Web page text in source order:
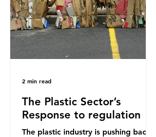
Microplastics are particles
The Plastic Sector’s
Response to regulation
The plastic industry is pushing back
2 min read